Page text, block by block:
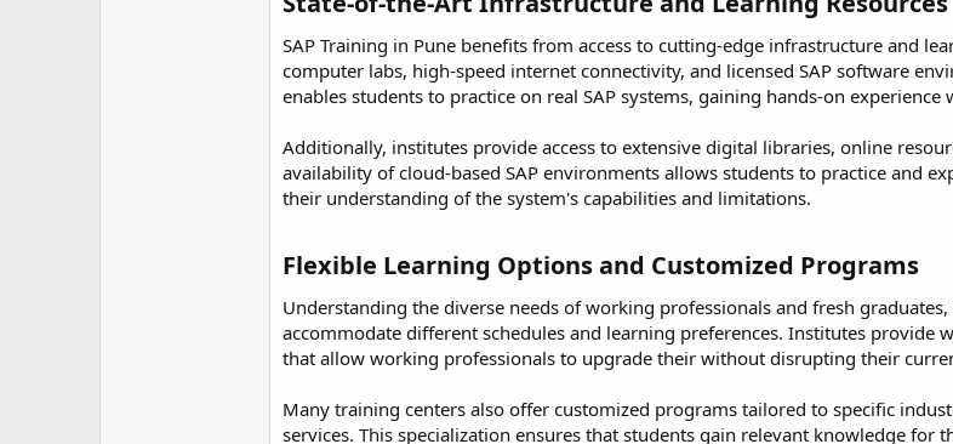
SAP Training in Pune benefits from access to cutting-edge infrastructure and
computer labs, high-speed internet connectivity, and licensed SAP software
enables students to practice on real SAP systems, gaining hands-on
Additionally, institutes provide access to extensive digital libraries, online
availability of cloud-based SAP environments allows students to practice and
their understanding of the system's capabilities and limitations.
Flexible Learning Options and Customized Programs​
Understanding the diverse needs of working professionals and fresh
accommodate different schedules and learning preferences. Institutes provide
that allow working professionals to upgrade their without disrupting their
Many training centers also offer customized programs tailored to specific
services. This specialization ensures that students gain relevant knowledge